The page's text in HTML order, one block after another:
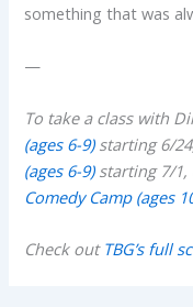
something that was
—
To take a class with
(ages 6-9)starting 6/
(ages 6-9)starting 7/
Comedy Camp (ages
Check out TBG’s full